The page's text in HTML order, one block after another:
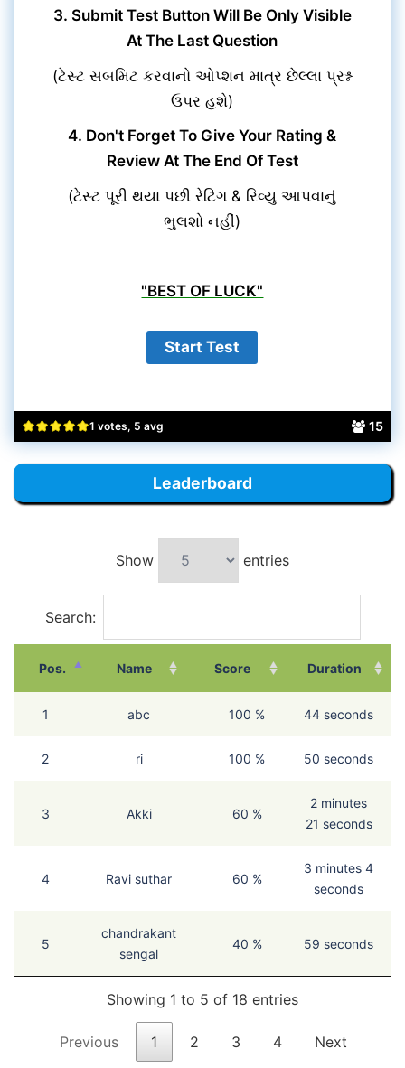
1 votes, 5 avg 15
3. Submit Test Button Will Be Only Visible
At The Last Question
(ટેસ્ટ સબમિટ કરવાનો ઓપ્શન માત્ર છેલ્લા પ્રશ્ન
ઉપર હશે)
4. Don't Forget To Give Your Rating &
Review At The End Of Test
(ટેસ્ટ પૂરી થયા પછી રેટિંગ & રિવ્યુ આપવાનું
ભુલશો નહીં)
"BEST OF LUCK"
Leaderboard
Show entries
Search:
Pos. Name Score Duration
1 abc 100 % 44 seconds
2 ri 100 % 50 seconds
3 Akki 60 %
2 minutes
21 seconds
4 Ravi suthar 60 %
3 minutes 4
seconds
5
chandrakant
sengal
40 % 59 seconds
Showing 1 to 5 of 18 entries
Previous 1 2 3 4 Next